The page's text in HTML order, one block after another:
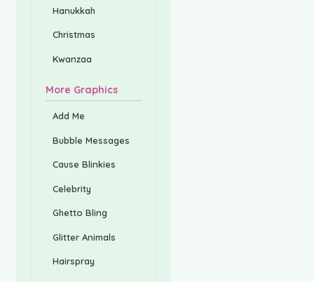
Hanukkah
Christmas
Kwanzaa
More Graphics
Add Me
Bubble Messages
Cause Blinkies
Celebrity
Ghetto Bling
Glitter Animals
Hairspray